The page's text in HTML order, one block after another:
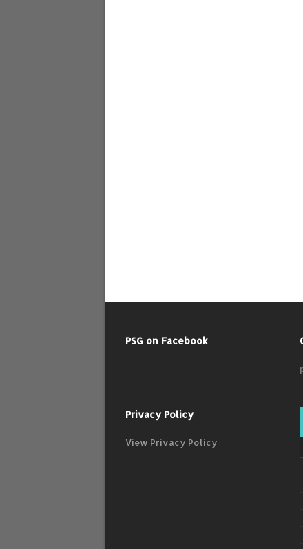
PSG on Facebook
Privacy Policy
View Privacy Policy